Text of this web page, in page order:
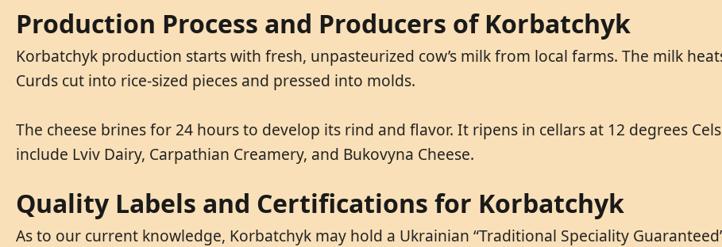
Production Process and Producers of Korbatchyk
Korbatchyk production starts with fresh, unpasteurized cow’s milk from local farms. The milk
Curds cut into rice-sized pieces and pressed into molds.
The cheese brines for 24 hours to develop its rind and flavor. It ripens in cellars at 12 degrees
include Lviv Dairy, Carpathian Creamery, and Bukovyna Cheese.
Quality Labels and Certifications for Korbatchyk
As to our current knowledge, Korbatchyk may hold a Ukrainian “Traditional Speciality